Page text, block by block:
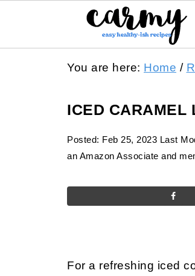
You are here: Home /
ICED CARAMEL
Posted: Feb 25, 2023 Last
an Amazon Associate and
For a refreshing iced